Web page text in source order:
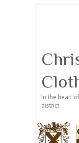
In the heart
district